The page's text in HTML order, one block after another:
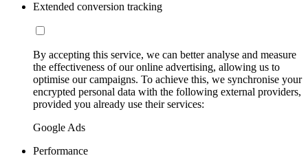
Extended conversion tracking
By accepting this service, we can better analyse and measure
the effectiveness of our online advertising, allowing us to
optimise our campaigns. To achieve this, we synchronise your
encrypted personal data with the following external providers,
provided you already use their services:
Google Ads
Performance